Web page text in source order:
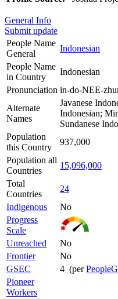
General Info
Submit update
People Name
General
Indonesian
People Name
in Country
Indonesian
Pronunciation in-do-NEE-
Alternate
Names
Javanese
Indonesian;
Sundanese
Population
this Country
937,000
Population all
Countries
15,096,000
Total
Countries
24
Indigenous
No
Progress
Scale
Unreached
No
Frontier
No
GSEC
4 (per
Pioneer
Workers